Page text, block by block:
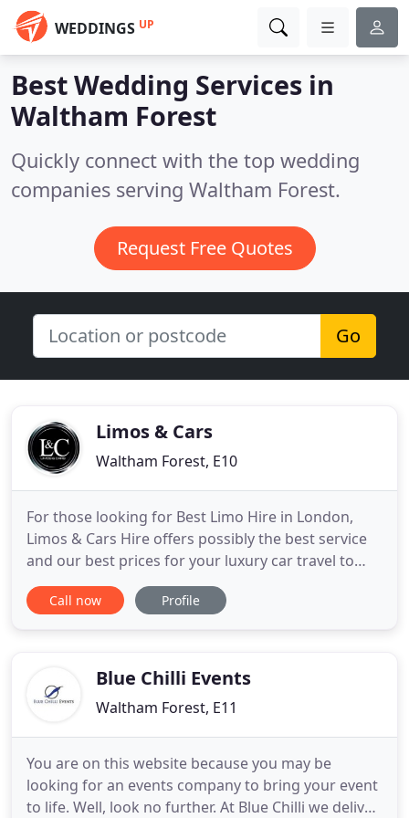
WEDDINGS UP
Best Wedding Services in
Waltham Forest
Quickly connect with the top wedding
companies serving Waltham Forest.
Request Free Quotes
Go
Limos & Cars
Waltham Forest, E10
For those looking for Best Limo Hire in London,
Limos & Cars Hire offers possibly the best service
and our best prices for your luxury car travel to
your event. We are a private hire company offering
an exclusive limousine & chauffeur service in
London Experience
Call now Profile
Blue Chilli Events
Waltham Forest, E11
You are on this website because you may be
looking for an events company to bring your event
to life. Well, look no further. At Blue Chilli we deliver